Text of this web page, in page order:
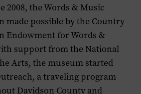
2008, the Words & Music
made possible by the Country
Endowment for Words &
support from the National
Arts, the museum started
a traveling program
Davidson County and